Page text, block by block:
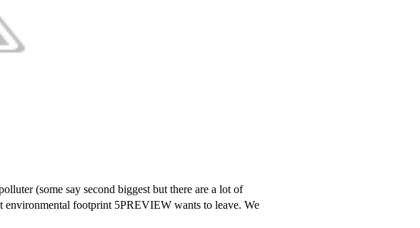
(some say second biggest but there are a lot of
environmental footprint 5PREVIEW wants to leave. We